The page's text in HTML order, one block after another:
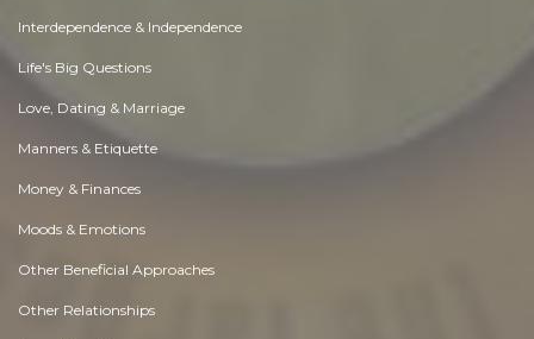
Interdependence & Independence
Life's Big Questions
Love, Dating & Marriage
Manners & Etiquette
Money & Finances
Moods & Emotions
Other Beneficial Approaches
Other Relationships